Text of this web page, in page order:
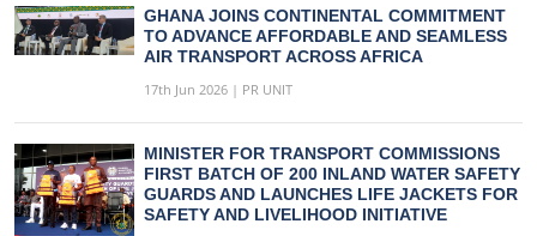
GHANA JOINS CONTINENTAL COMMITMENT
TO ADVANCE AFFORDABLE AND SEAMLESS
AIR TRANSPORT ACROSS AFRICA
17th Jun 2026 | PR UNIT
MINISTER FOR TRANSPORT COMMISSIONS
FIRST BATCH OF 200 INLAND WATER SAFETY
GUARDS AND LAUNCHES LIFE JACKETS FOR
SAFETY AND LIVELIHOOD INITIATIVE